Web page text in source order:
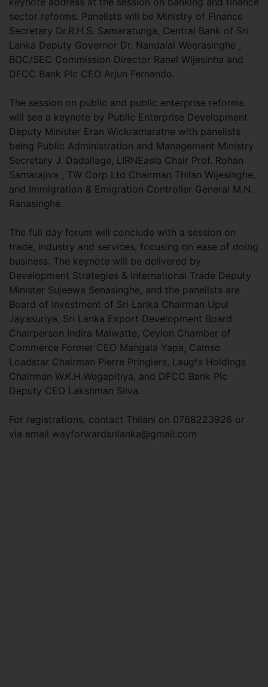
sector reforms. Panelists will be Ministry of Finance
Secretary Dr.R.H.S. Samaratunga, Central Bank of Sri
Lanka Deputy Governor Dr. Nandalal Weerasinghe ,
BOC/SEC Commission Director Ranel Wijesinha and
DFCC Bank Plc CEO Arjun Fernando.
The session on public and public enterprise reforms
will see a keynote by Public Enterprise Development
Deputy Minister Eran Wickramaratne with panelists
being Public Administration and Management Ministry
Secretary J. Dadallage, LIRNEasia Chair Prof. Rohan
Samarajiva , TW Corp Ltd Chairman Thilan Wijesinghe,
and Immigration & Emigration Controller General M.N.
Ranasinghe.
The full day forum will conclude with a session on
trade, industry and services, focusing on ease of doing
business. The keynote will be delivered by
Development Strategies & International Trade Deputy
Minister Sujeewa Senasinghe, and the panelists are
Board of Investment of Sri Lanka Chairman Upul
Jayasuriya, Sri Lanka Export Development Board
Chairperson Indira Malwatte, Ceylon Chamber of
Commerce Former CEO Mangala Yapa, Camso
Loadstar Chairman Pierre Pringiers, Laugfs Holdings
Chairman W.K.H.Wegapitiya, and DFCC Bank Plc
Deputy CEO Lakshman Silva.
For registrations, contact Thilani on 0768223926 or
via email wayforwardsrilanka@gmail.com